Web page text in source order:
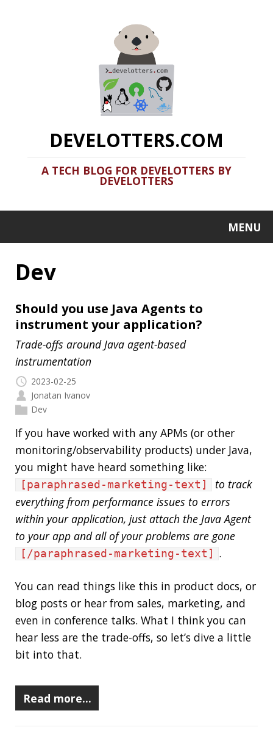
DEVELOTTERS.COM
A TECH BLOG FOR DEVELOTTERS BY
DEVELOTTERS
Dev
Should you use Java Agents to
Trade-offs around Java agent-based
2023-02-25
Jonatan Ivanov
Dev
If you have worked with any APMs (or other
monitoring/observability products) under Java,
you might have heard something like:
[paraphrased-marketing-text]
everything from performance issues to errors
within your application, just attach the Java Agent
to your app and all of your problems are gone
[/paraphrased-marketing-text]
You can read things like this in product docs, or
blog posts or hear from sales, marketing, and
even in conference talks. What I think you can
hear less are the trade-offs, so let’s dive a little
bit into that.
Read more…
High Cardinality
Friend or Foe?
2022-10-23
Jonatan Ivanov
Dev
the number of elements (distinct values) of a
set. For example, the set
contains 3 elements so the cardinality of it is 3.